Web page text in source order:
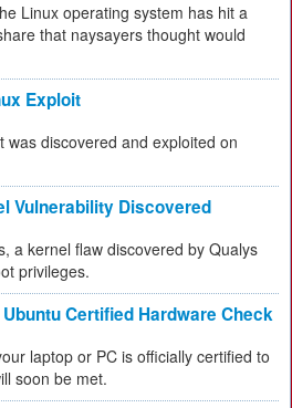
Linux operating system has hit a
that naysayers thought would
Exploit
was discovered and exploited on
Vulnerability Discovered
a kernel flaw discovered by Qualys
privileges.
Certified Hardware Check
laptop or PC is officially certified to
soon be met.